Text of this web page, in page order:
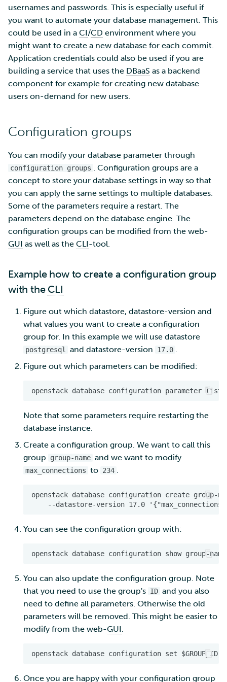
s
e
a
r
h
n
g
Adding members to your
project
Adding service access for
your project
Managing your project
Increasing disk quotas
Accessing Roihu large
partition
Reviewing Billing Unit usage
Billing
Multi-factor authentication
Strong identification
Mahti example scripts
Submitting a job
High-throughput
computing and
Interactive usage
Installing software
Debugging
Performance analysis
Apptainer containers
Quantum computing
FirecREST HPC API
Security Guidelines for
Pouta
Orchestration with Heat
Ray - A Machine learning
framework for cloud
Set up a NFS server
SSH Key-pair
Robot Account
Using wget to download
data from web sites to
Sharing and transporting
files using Funet
Moving data between
Remote disk mounts
Copying data between
and IDA via Puhti
SD Services – Version
usernames and passwords. This is especially useful if
you want to automate your database management. This
could be used in a CI/CD environment where you
might want to create a new database for each commit.
Application credentials could also be used if you are
building a service that uses the DBaaS as a backend
component for example for creating new database
users on-demand for new users.
Configuration groups
You can modify your database parameter through
configuration groups . Configuration groups are a
concept to store your database settings in way so that
you can apply the same settings to multiple databases.
Some of the parameters require a restart. The
parameters depend on the database engine. The
configuration groups can be modified from the web-
GUI as well as the CLI-tool.
Example how to create a configuration group
with the CLI
Figure out which datastore, datastore-version and
what values you want to create a configuration
group for. In this example we will use datastore
postgresql and datastore-version 17.0 .
Figure out which parameters can be modified:
openstack database configuration parameter list
Note that some parameters require restarting the
database instance.
Create a configuration group. We want to call this
group
group-name and we want to modify
max_connections to 234 .
You can see the configuration group with:
You can also update the configuration group. Note
that you need to use the group's ID and you also
need to define all parameters. Otherwise the old
parameters will be removed. This might be easier to
modify from the web-GUI.
Once you are happy with your configuration group